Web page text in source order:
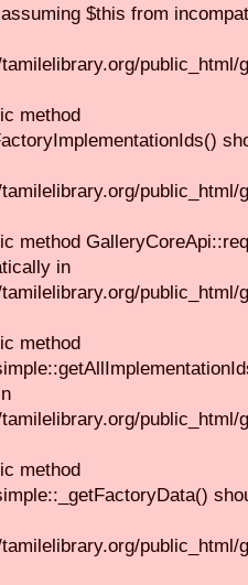
$this from
method
public_html/
method
in
method
method